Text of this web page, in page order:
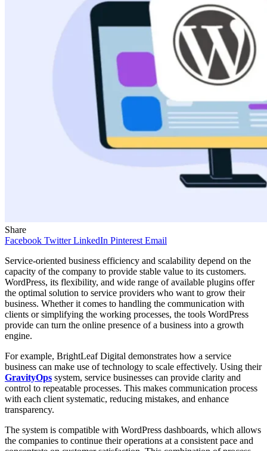
Share
Facebook Twitter LinkedIn Pinterest Email
Service-oriented business efficiency and scalability depend on the
capacity of the company to provide stable value to its customers.
WordPress, its flexibility, and wide range of available plugins offer
the optimal solution to service providers who want to grow their
business. Whether it comes to handling the communication with
clients or simplifying the working processes, the tools WordPress
provide can turn the online presence of a business into a growth
engine.
For example, BrightLeaf Digital demonstrates how a service
business can make use of technology to scale effectively. Using their
GravityOps system, service businesses can provide clarity and
control to repeatable processes. This makes communication process
with each client systematic, reducing mistakes, and enhance
transparency.
The system is compatible with WordPress dashboards, which allows
the companies to continue their operations at a consistent pace and